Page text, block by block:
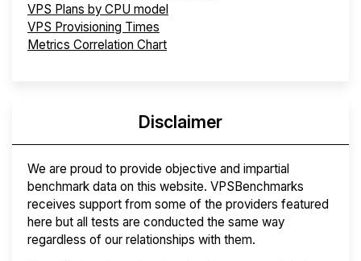
VPS Plans by CPU model
VPS Provisioning Times
Metrics Correlation Chart
Disclaimer
We are proud to provide objective and impartial
benchmark data on this website. VPSBenchmarks
receives support from some of the providers featured
here but all tests are conducted the same way
regardless of our relationships with them.